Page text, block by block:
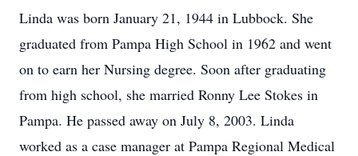
Linda was born January 21, 1944 in Lubbock. She
graduated from Pampa High School in 1962 and went
on to earn her Nursing degree. Soon after graduating
from high school, she married Ronny Lee Stokes in
Pampa. He passed away on July 8, 2003. Linda
worked as a case manager at Pampa Regional Medical